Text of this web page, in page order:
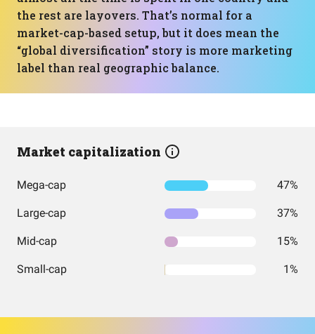
the rest are layovers. That’s normal for a
market-cap-based setup, but it does mean the
“global diversification” story is more marketing
label than real geographic balance.
Market capitalization
Mega-cap 47%
Large-cap 37%
Mid-cap 15%
Small-cap 1%